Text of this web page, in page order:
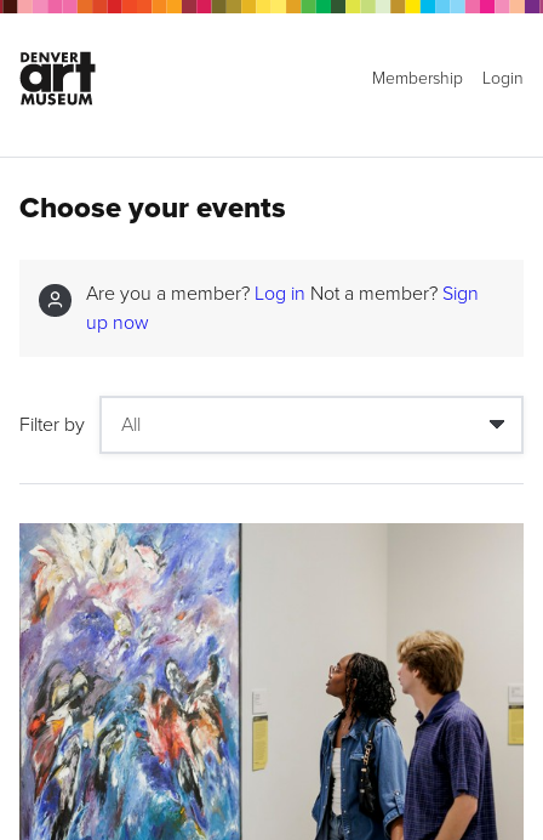
Membership Login
Choose your events
Are you a member? Log in Not a member? Sign
up now
Filter by